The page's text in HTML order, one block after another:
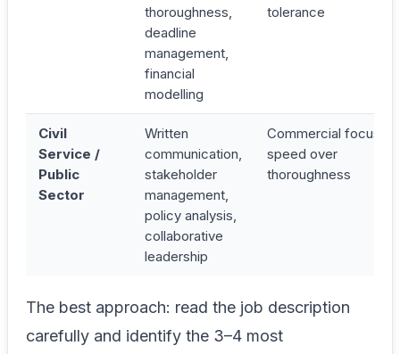
thoroughness,
deadline
management,
financial
modelling
tolerance
Civil
Service /
Public
Sector
Written
communication,
stakeholder
management,
policy analysis,
collaborative
leadership
Commercial focus,
speed over
thoroughness
The best approach: read the job description
carefully and identify the 3–4 most